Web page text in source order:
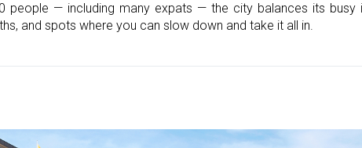
people — including many expats — the city balances its busy
and spots where you can slow down and take it all in.